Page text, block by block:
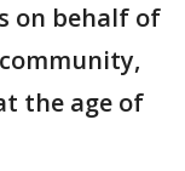
on behalf of
the age of